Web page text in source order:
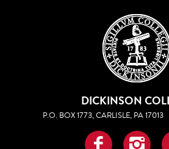
DICKINSON
P.O. BOX 1773, CARLISLE, PA 17013